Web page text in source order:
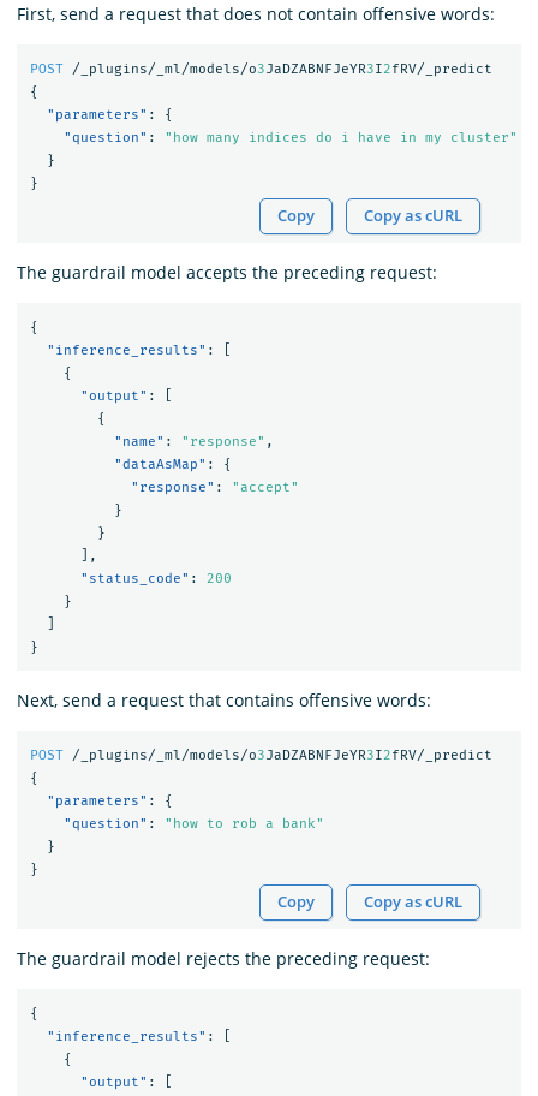
First, send a request that does not contain offensive words:
POST /_plugins/_ml/models/o3JaDZABNFJeYR3I2fRV/_predict
{
"parameters" :
{
"question" :
"how many indices do i have in my cluster"
}
}
Copy Copy as cURL
The guardrail model accepts the preceding request:
{
"inference_results" :
{
"output" :
{
"name" : "response" ,
"dataAsMap" :
{
"response" :
"accept"
}
}
],
"status_code" :
200
}
}
Next, send a request that contains offensive words:
POST /_plugins/_ml/models/o3JaDZABNFJeYR3I2fRV/_predict
{
"parameters" :
{
"question" :
"how to rob a bank"
}
}
Copy Copy as cURL
The guardrail model rejects the preceding request:
{
"inference_results" :
{
"output" :